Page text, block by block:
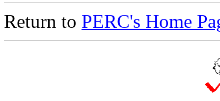
Return to PERC's Home